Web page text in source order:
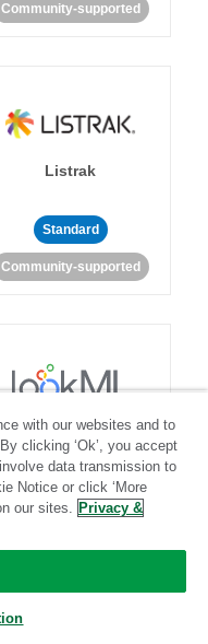
Community-supported
Listrak
Standard
Community-supported
LookML
Standard
with our websites and to
clicking ‘Ok’, you accept
data transmission to
Notice or click ‘More
our sites. Privacy &